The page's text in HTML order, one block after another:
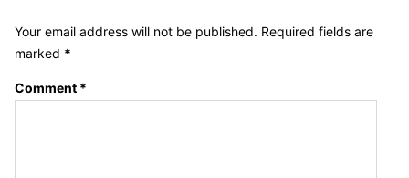
Your email address will not be published. Required fields are
marked *
Comment *